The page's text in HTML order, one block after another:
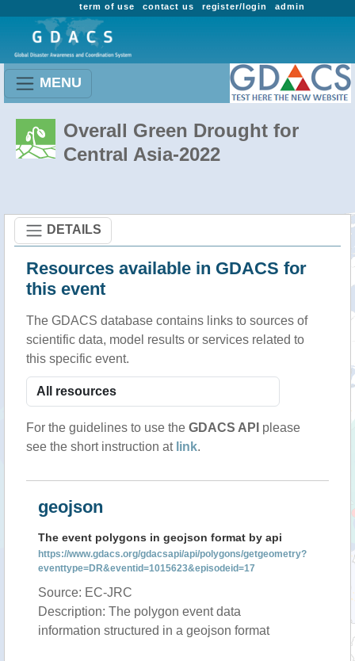
admin
register/login
contact us
term of use
MENU
Overall Green Drought for
Central Asia-2022
DETAILS
Resources available in GDACS for
this event
The GDACS database contains links to sources of
scientific data, model results or services related to
this specific event.
For the guidelines to use the GDACS API please
see the short instruction at link.
geojson
The event polygons in geojson format by api
https://www.gdacs.org/gdacsapi/api/polygons/getgeometry?
eventtype=DR&eventid=1015623&episodeid=17
Source: EC-JRC
Description: The polygon event data
information structured in a geojson format